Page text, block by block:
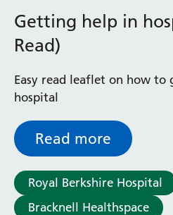
Dermatology
Diabetes and
Ear, Nose and Throat
Emergency Department
Endoscopy
Fertility Clinic
Fracture Liaison Service
Gastroenterology
Gynaecology
Haematology
Maternity
Getting help in
Read)
Easy read leaflet on how to
hospital
Read more
Royal Berkshire Hospital
Bracknell Healthspace